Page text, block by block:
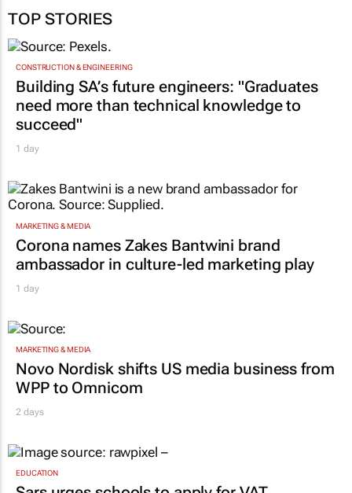
TOP STORIES
CONSTRUCTION & ENGINEERING
Building SA’s future engineers: "Graduates
need more than technical knowledge to
succeed"
Corona names Zakes Bantwini brand
ambassador in culture-led marketing play
Novo Nordisk shifts US media business from
WPP to Omnicom
EDUCATION